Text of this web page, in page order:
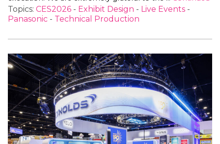
Topics: CES2026 - Exhibit Design - Live Events -
Panasonic - Technical Production